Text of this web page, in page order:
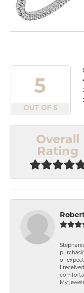
5
OUT OF 5
Overall
Rating
of
I
My